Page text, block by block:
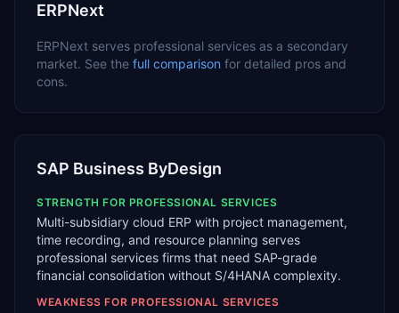
ERPNext
ERPNext serves professional services as a secondary
market. See the full comparison for detailed pros and
cons.
SAP Business ByDesign
STRENGTH FOR PROFESSIONAL SERVICES
Multi-subsidiary cloud ERP with project management,
time recording, and resource planning serves
professional services firms that need SAP-grade
financial consolidation without S/4HANA complexity.
WEAKNESS FOR PROFESSIONAL SERVICES